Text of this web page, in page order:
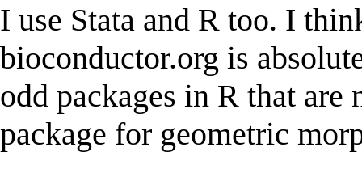
I use Stata and R too. I
bioconductor.org is
odd packages in R that are
package for geometric